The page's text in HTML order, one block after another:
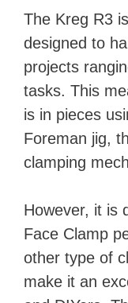
The Kreg R3
designed to
projects
tasks. This
is in pieces
Foreman jig,
clamping
However, it is
Face Clamp
other type of
make it an